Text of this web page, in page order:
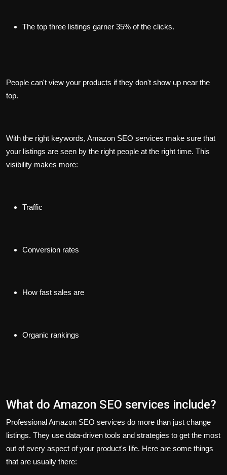
The top three listings garner 35% of the clicks.
People can't view your products if they don't show up near the
top.
With the right keywords, Amazon SEO services make sure that
your listings are seen by the right people at the right time. This
visibility makes more:
Traffic
Conversion rates
How fast sales are
Organic rankings
What do Amazon SEO services include?
Professional Amazon SEO services do more than just change
listings. They use data-driven tools and strategies to get the most
out of every aspect of your product's life. Here are some things
that are usually there: